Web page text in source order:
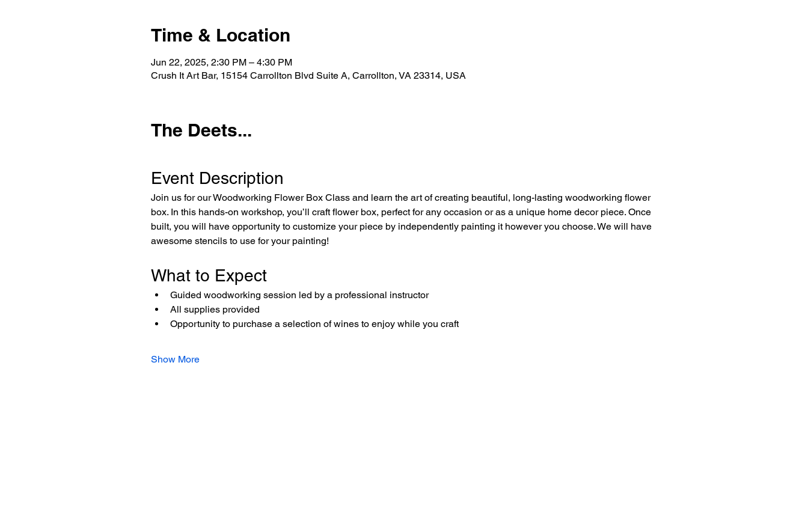
Time & Location
Jun 22, 2025, 2:30 PM – 4:30 PM
Crush It Art Bar, 15154 Carrollton Blvd Suite A, Carrollton, VA 23314, USA
The Deets...
Event Description
Join us for our Woodworking Flower Box Class and learn the art of creating beautiful, long-lasting woodworking flower
box. In this hands-on workshop, you’ll craft flower box, perfect for any occasion or as a unique home decor piece. Once
built, you will have opportunity to customize your piece by independently painting it however you choose. We will have
awesome stencils to use for your painting!
What to Expect
Guided woodworking session led by a professional instructor
All supplies provided
Opportunity to purchase a selection of wines to enjoy while you craft
Show More